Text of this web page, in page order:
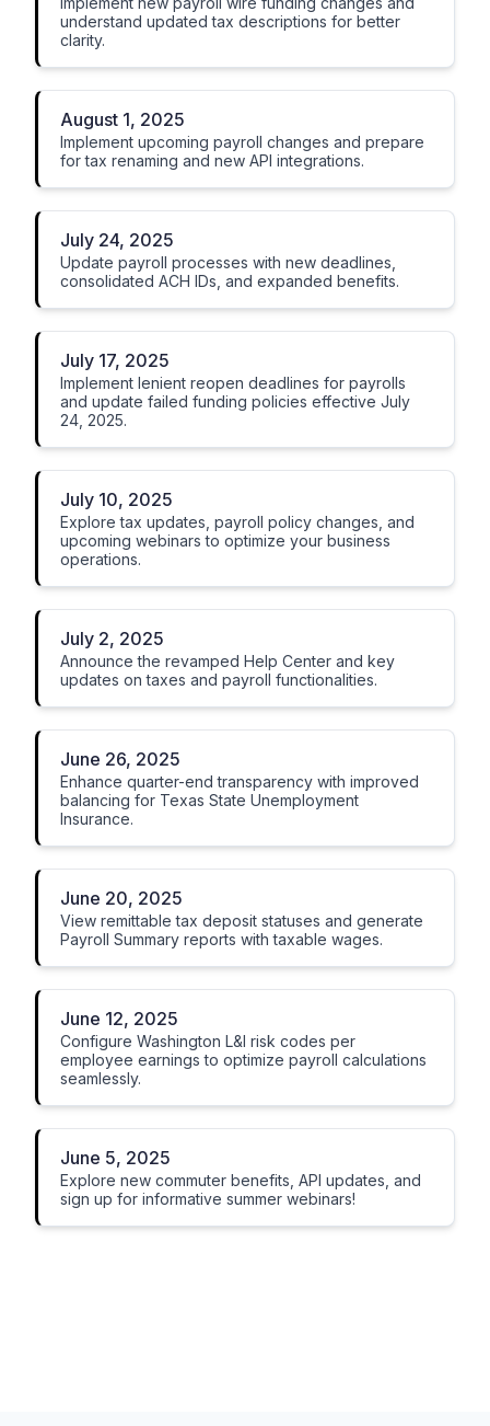
understand updated tax descriptions for better
clarity.
August 1, 2025
Implement upcoming payroll changes and prepare
for tax renaming and new API integrations.
July 24, 2025
Update payroll processes with new deadlines,
consolidated ACH IDs, and expanded benefits.
July 17, 2025
Implement lenient reopen deadlines for payrolls
and update failed funding policies effective July
24, 2025.
July 10, 2025
Explore tax updates, payroll policy changes, and
upcoming webinars to optimize your business
operations.
July 2, 2025
Announce the revamped Help Center and key
updates on taxes and payroll functionalities.
June 26, 2025
Enhance quarter-end transparency with improved
balancing for Texas State Unemployment
Insurance.
June 20, 2025
View remittable tax deposit statuses and generate
Payroll Summary reports with taxable wages.
June 12, 2025
Configure Washington L&I risk codes per
employee earnings to optimize payroll calculations
seamlessly.
June 5, 2025
Explore new commuter benefits, API updates, and
sign up for informative summer webinars!